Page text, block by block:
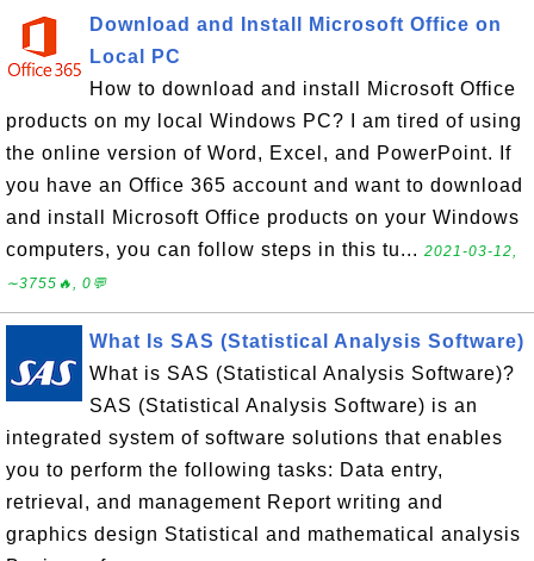
Download and Install Microsoft Office on
Local PC
How to download and install Microsoft Office
products on my local Windows PC? I am tired of using
the online version of Word, Excel, and PowerPoint. If
you have an Office 365 account and want to download
and install Microsoft Office products on your Windows
computers, you can follow steps in this tu... 2021-03-12,
∼3755🔥, 0💬
What Is SAS (Statistical Analysis Software)
What is SAS (Statistical Analysis Software)?
SAS (Statistical Analysis Software) is an
integrated system of software solutions that enables
you to perform the following tasks: Data entry,
retrieval, and management Report writing and
graphics design Statistical and mathematical analysis